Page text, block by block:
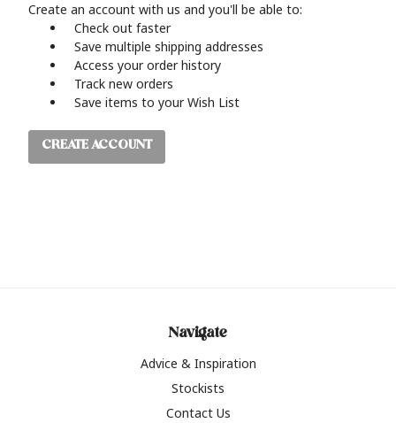
Create an account with us and you'll be able to:
Check out faster
Save multiple shipping addresses
Access your order history
Track new orders
Save items to your Wish List
CREATE ACCOUNT
Navigate
Advice & Inspiration
Stockists
Contact Us